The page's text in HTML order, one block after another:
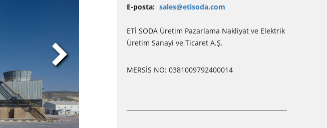
E-posta: sales@etisoda.com
ETİ SODA Üretim Pazarlama Nakliyat ve Elektrik
Üretim Sanayi ve Ticaret A.Ş.
MERSİS NO: 0381009792400014